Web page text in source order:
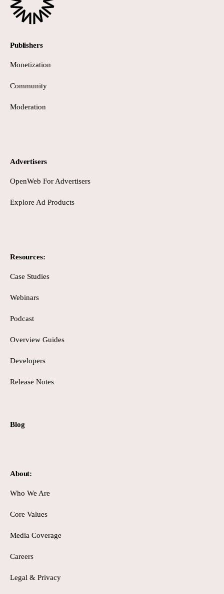
Publishers
Monetization
Community
Moderation
Advertisers
OpenWeb For Advertisers
Explore Ad Products
Resources:
Case Studies
Webinars
Podcast
Overview Guides
Developers
Release Notes
Blog
About:
Who We Are
Core Values
Media Coverage
Careers
Legal & Privacy